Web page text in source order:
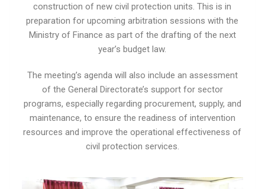
construction of new civil protection units. This is in
preparation for upcoming arbitration sessions with the
Ministry of Finance as part of the drafting of the next
year’s budget law.
The meeting’s agenda will also include an assessment
of the General Directorate’s support for sector
programs, especially regarding procurement, supply, and
maintenance, to ensure the readiness of intervention
resources and improve the operational effectiveness of
civil protection services.